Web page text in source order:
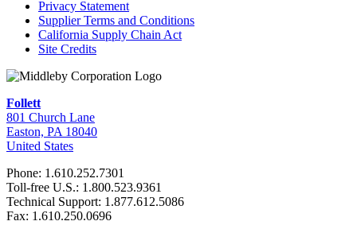
Privacy Statement
Supplier Terms and Conditions
California Supply Chain Act
Site Credits
Follett
801 Church Lane
Easton, PA 18040
United States
Phone: 1.610.252.7301
Toll-free U.S.: 1.800.523.9361
Technical Support: 1.877.612.5086
Fax: 1.610.250.0696